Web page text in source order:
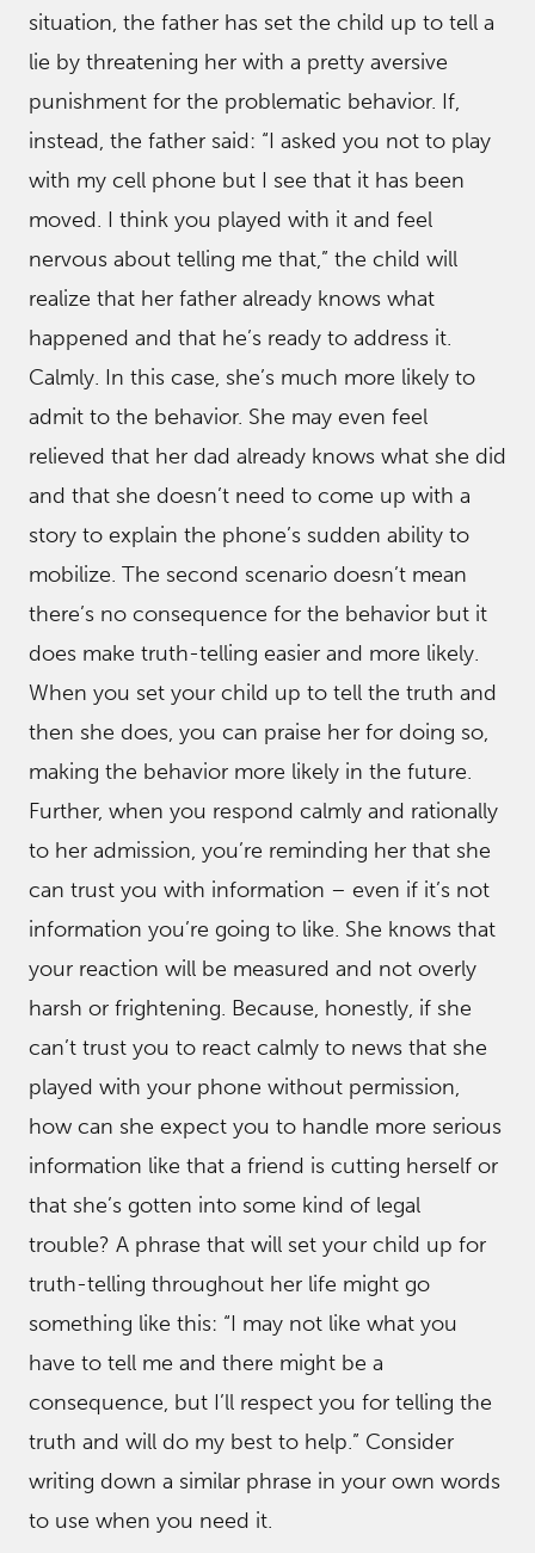
situation, the father has set the child up to tell a
lie by threatening her with a pretty aversive
punishment for the problematic behavior. If,
instead, the father said: “I asked you not to play
with my cell phone but I see that it has been
moved. I think you played with it and feel
nervous about telling me that,” the child will
realize that her father already knows what
happened and that he’s ready to address it.
Calmly. In this case, she’s much more likely to
admit to the behavior. She may even feel
relieved that her dad already knows what she did
and that she doesn’t need to come up with a
story to explain the phone’s sudden ability to
mobilize. The second scenario doesn’t mean
there’s no consequence for the behavior but it
does make truth-telling easier and more likely.
When you set your child up to tell the truth and
then she does, you can praise her for doing so,
making the behavior more likely in the future.
Further, when you respond calmly and rationally
to her admission, you’re reminding her that she
can trust you with information – even if it’s not
information you’re going to like. She knows that
your reaction will be measured and not overly
harsh or frightening. Because, honestly, if she
can’t trust you to react calmly to news that she
played with your phone without permission,
how can she expect you to handle more serious
information like that a friend is cutting herself or
that she’s gotten into some kind of legal
trouble? A phrase that will set your child up for
truth-telling throughout her life might go
something like this: “I may not like what you
have to tell me and there might be a
consequence, but I’ll respect you for telling the
truth and will do my best to help.” Consider
writing down a similar phrase in your own words
to use when you need it.